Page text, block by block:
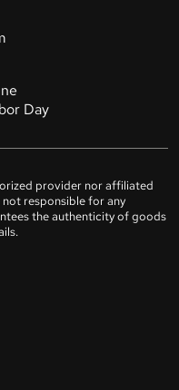
Day
provider nor affiliated
responsible for any
the authenticity of goods